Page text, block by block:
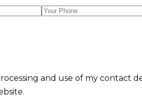
and use of my contact